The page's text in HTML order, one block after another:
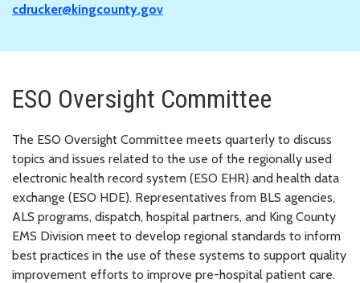
cdrucker@kingcounty.gov
ESO Oversight Committee
The ESO Oversight Committee meets quarterly to discuss
topics and issues related to the use of the regionally used
electronic health record system (ESO EHR) and health data
exchange (ESO HDE). Representatives from BLS agencies,
ALS programs, dispatch, hospital partners, and King County
EMS Division meet to develop regional standards to inform
best practices in the use of these systems to support quality
improvement efforts to improve pre-hospital patient care.